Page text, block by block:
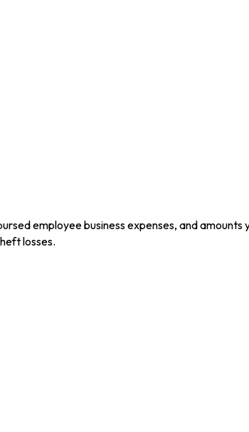
employee business expenses, and amounts
losses.